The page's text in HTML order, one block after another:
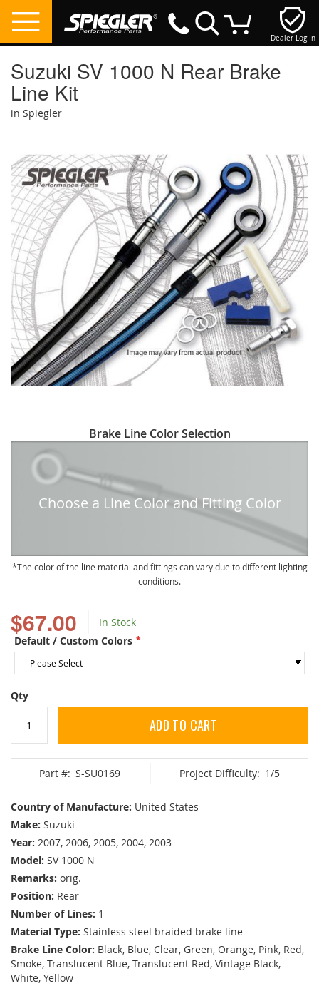
Dealer Log In
Suzuki SV 1000 N Rear Brake
Line Kit
in Spiegler
$67.00
In Stock
Default / Custom Colors
Qty
ADD TO CART
Part #: S-SU0169 Project Difficulty: 1/5
Country of Manufacture: United States
Make: Suzuki
Year: 2007, 2006, 2005, 2004, 2003
Model: SV 1000 N
Remarks: orig.
Position: Rear
Number of Lines: 1
Material Type: Stainless steel braided brake line
Brake Line Color: Black, Blue, Clear, Green, Orange, Pink, Red,
Smoke, Translucent Blue, Translucent Red, Vintage Black,
White, Yellow
the
end
of
the
images
gallery
to
beginning
Brake Line Color Selection
Choose a Line Color and Fitting Color
The color of the line material and fittings can vary due to different lighting
conditions.